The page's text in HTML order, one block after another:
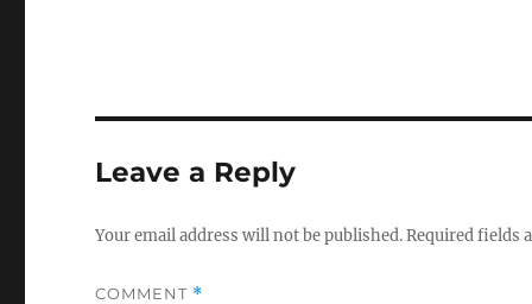
Leave a Reply
Your email address will not be published.Required fields
COMMENT *